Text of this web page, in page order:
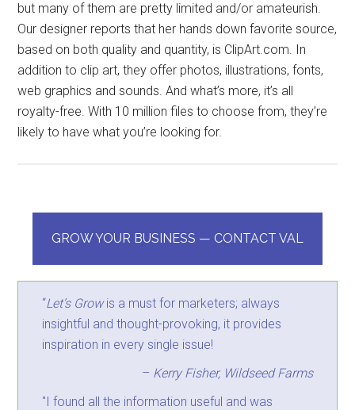
but many of them are pretty limited and/or amateurish.
Our designer reports that her hands down favorite source,
based on both quality and quantity, is ClipArt.com. In
addition to clip art, they offer photos, illustrations, fonts,
web graphics and sounds. And what’s more, it’s all
royalty-free. With 10 million files to choose from, they’re
likely to have what you’re looking for.
GROW YOUR BUSINESS — CONTACT VAL
“Let’s Growis a must for marketers; always
insightful and thought-provoking, it provides
inspiration in every single issue!
– Kerry Fisher, Wildseed Farms
"I found all the information useful and was